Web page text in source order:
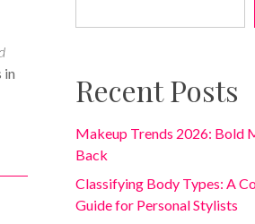
in
Recent Posts
Makeup Trends 2026: Bold
Back
Classifying Body Types: A
Guide for Personal Stylists